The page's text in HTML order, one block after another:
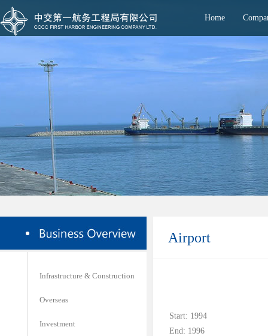
Home
Infrastructure & Construction
Overseas
Investment
Airport
Start: 1994
End: 1996